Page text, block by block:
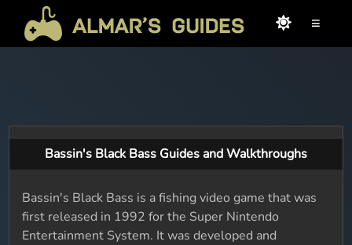
≡
Bassin's Black Bass Guides and Walkthroughs
Bassin's Black Bass is a fishing video game that was
first released in 1992 for the Super Nintendo
Entertainment System. It was developed and